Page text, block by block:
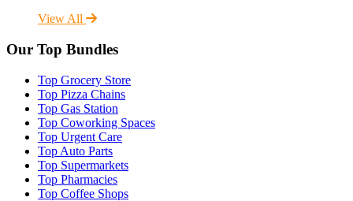
View All
Our Top Bundles
Top Grocery Store
Top Pizza Chains
Top Gas Station
Top Coworking Spaces
Top Urgent Care
Top Auto Parts
Top Supermarkets
Top Pharmacies
Top Coffee Shops